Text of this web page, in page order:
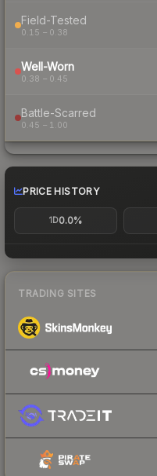
Field-Tested
0.15 – 0.38
Well-Worn
0.38 – 0.45
Battle-Scarred
0.45 – 1.00
PRICE HISTORY
1D0.0%
TRADING SITES